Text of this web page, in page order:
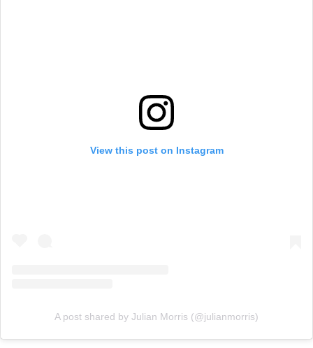
View this post on Instagram
A post shared by Julian Morris (@julianmorris)